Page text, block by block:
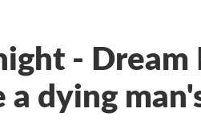
- Dream
dying